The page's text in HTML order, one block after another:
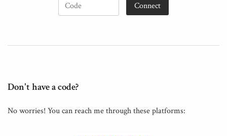
Connect
Don't have a code?
No worries! You can reach me through these platforms: